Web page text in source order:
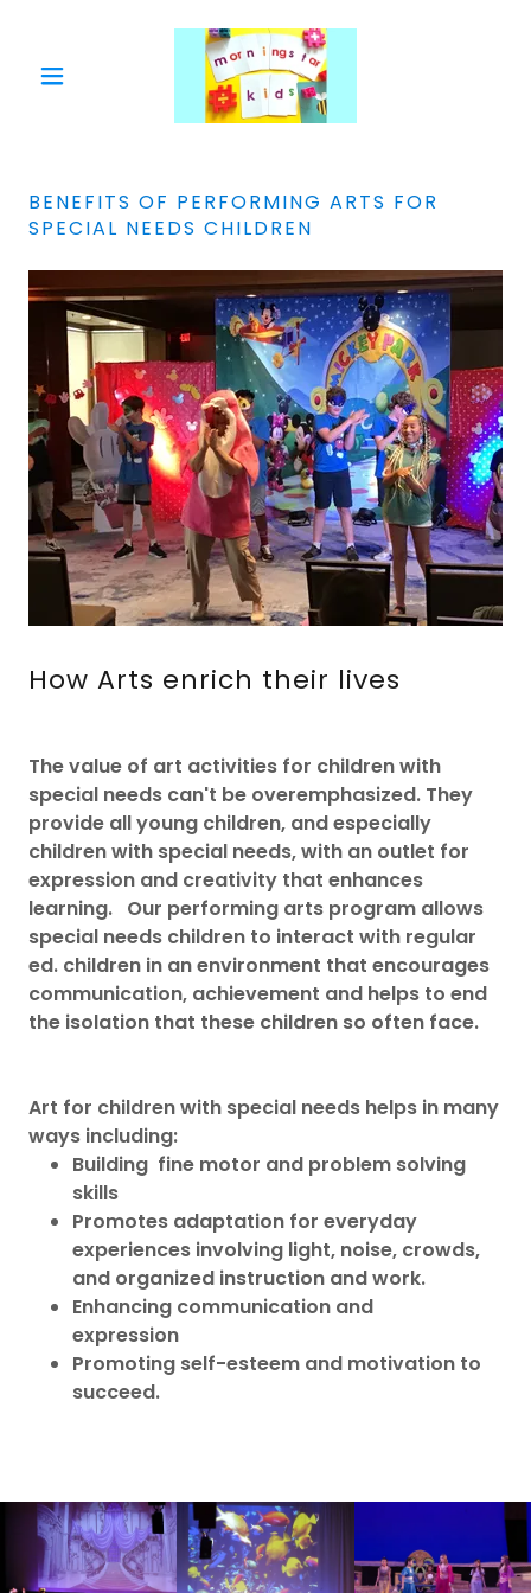
BENEFITS OF PERFORMING ARTS FOR
SPECIAL NEEDS CHILDREN
How Arts enrich their lives
The value of art activities for children with
special needs can't be overemphasized. They
provide all young children, and especially
children with special needs, with an outlet for
expression and creativity that enhances
learning. Our performing arts program allows
special needs children to interact with regular
ed. children in an environment that encourages
communication, achievement and helps to end
the isolation that these children so often face.
Art for children with special needs helps in many
ways including:
Building fine motor and problem solving
skills
Promotes adaptation for everyday
experiences involving light, noise, crowds,
and organized instruction and work.
Enhancing communication and
expression
Promoting self-esteem and motivation to
succeed.